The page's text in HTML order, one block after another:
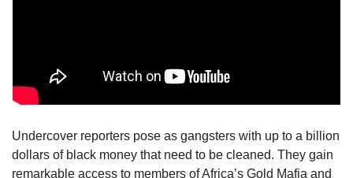
Undercover reporters pose as gangsters with up to a billion
dollars of black money that need to be cleaned. They gain
remarkable access to members of Africa’s Gold Mafia and